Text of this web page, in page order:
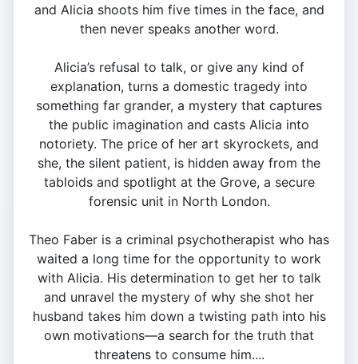
and Alicia shoots him five times in the face, and
then never speaks another word.
Alicia’s refusal to talk, or give any kind of
explanation, turns a domestic tragedy into
something far grander, a mystery that captures
the public imagination and casts Alicia into
notoriety. The price of her art skyrockets, and
she, the silent patient, is hidden away from the
tabloids and spotlight at the Grove, a secure
forensic unit in North London.
Theo Faber is a criminal psychotherapist who has
waited a long time for the opportunity to work
with Alicia. His determination to get her to talk
and unravel the mystery of why she shot her
husband takes him down a twisting path into his
own motivations—a search for the truth that
threatens to consume him....